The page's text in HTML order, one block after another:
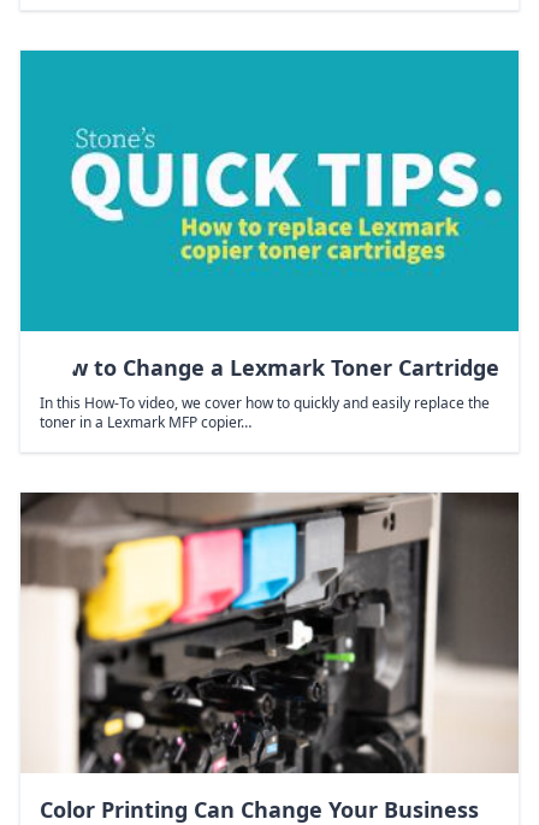
How to Change a Lexmark Toner Cartridge
In this How-To video, we cover how to quickly and easily replace the
toner in a Lexmark MFP copier…
Color Printing Can Change Your Business